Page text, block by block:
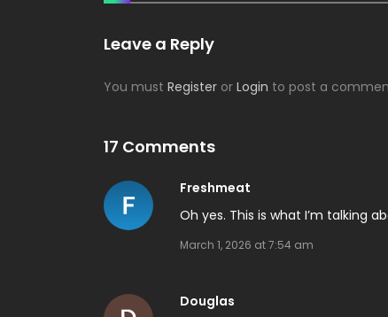
Leave a Reply
You must Register or Login to post a
17 Comments
Freshmeat
Oh yes. This is what I’m talking
March 1, 2026 at 7:54 am
Douglas